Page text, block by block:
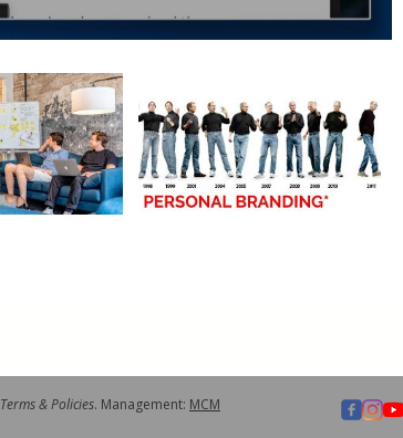
Terms & Policies. Management: MCM